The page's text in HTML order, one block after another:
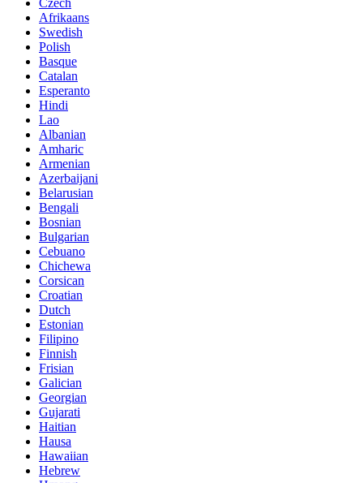
Czech
Afrikaans
Swedish
Polish
Basque
Catalan
Esperanto
Hindi
Lao
Albanian
Amharic
Armenian
Azerbaijani
Belarusian
Bengali
Bosnian
Bulgarian
Cebuano
Chichewa
Corsican
Croatian
Dutch
Estonian
Filipino
Finnish
Frisian
Galician
Georgian
Gujarati
Haitian
Hausa
Hawaiian
Hebrew